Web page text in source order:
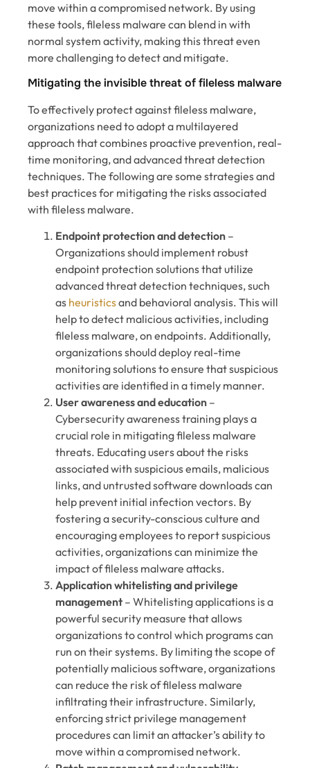
move within a compromised network. By using
these tools, fileless malware can blend in with
normal system activity, making this threat even
more challenging to detect and mitigate.
Mitigating the invisible threat of fileless malware
To effectively protect against fileless malware,
organizations need to adopt a multilayered
approach that combines proactive prevention, real-
time monitoring, and advanced threat detection
techniques. The following are some strategies and
best practices for mitigating the risks associated
with fileless malware.
Endpoint protection and detection –
Organizations should implement robust
endpoint protection solutions that utilize
advanced threat detection techniques, such
as heuristicsand behavioral analysis. This will
help to detect malicious activities, including
fileless malware, on endpoints. Additionally,
organizations should deploy real-time
monitoring solutions to ensure that suspicious
activities are identified in a timely manner.
User awareness and education –
Cybersecurity awareness training plays a
crucial role in mitigating fileless malware
threats. Educating users about the risks
associated with suspicious emails, malicious
links, and untrusted software downloads can
help prevent initial infection vectors. By
fostering a security-conscious culture and
encouraging employees to report suspicious
activities, organizations can minimize the
impact of fileless malware attacks.
Application whitelisting and privilege
management – Whitelisting applications is a
powerful security measure that allows
organizations to control which programs can
run on their systems. By limiting the scope of
potentially malicious software, organizations
can reduce the risk of fileless malware
infiltrating their infrastructure. Similarly,
enforcing strict privilege management
procedures can limit an attacker’s ability to
move within a compromised network.